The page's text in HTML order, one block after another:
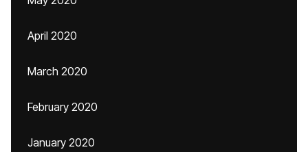
April 2020
March 2020
February 2020
January 2020